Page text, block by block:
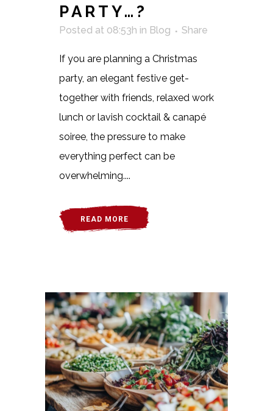
PARTY…?
Posted at 08:53h in Blog Share
If you are planning a Christmas
party, an elegant festive get-
together with friends, relaxed work
lunch or lavish cocktail & canapé
soiree, the pressure to make
everything perfect can be
overwhelming....
READ MORE